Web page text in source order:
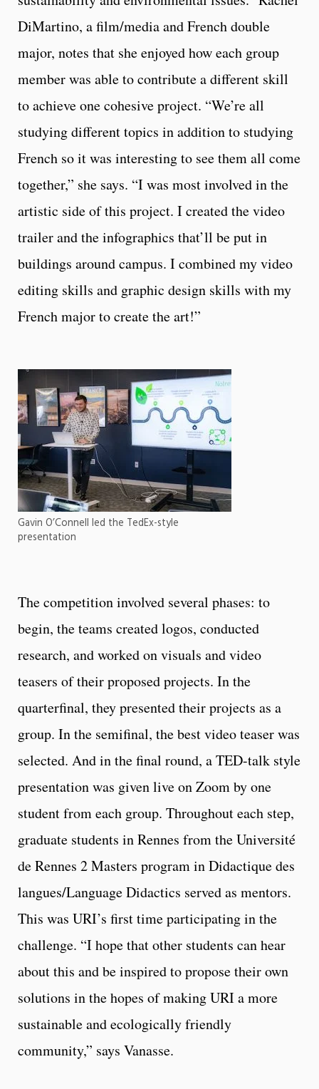
DiMartino, a film/media and French double
major, notes that she enjoyed how each group
member was able to contribute a different skill
to achieve one cohesive project. “We’re all
studying different topics in addition to studying
French so it was interesting to see them all come
together,” she says. “I was most involved in the
artistic side of this project. I created the video
trailer and the infographics that’ll be put in
buildings around campus. I combined my video
editing skills and graphic design skills with my
French major to create the art!”
Gavin O’Connell led the TedEx-style
presentation
The competition involved several phases: to
begin, the teams created logos, conducted
research, and worked on visuals and video
teasers of their proposed projects. In the
quarterfinal, they presented their projects as a
group. In the semifinal, the best video teaser was
selected. And in the final round, a TED-talk style
presentation was given live on Zoom by one
student from each group. Throughout each step,
graduate students in Rennes from the Université
de Rennes 2 Masters program in Didactique des
langues/Language Didactics served as mentors.
This was URI’s first time participating in the
challenge. “I hope that other students can hear
about this and be inspired to propose their own
solutions in the hopes of making URI a more
sustainable and ecologically friendly
community,” says Vanasse.